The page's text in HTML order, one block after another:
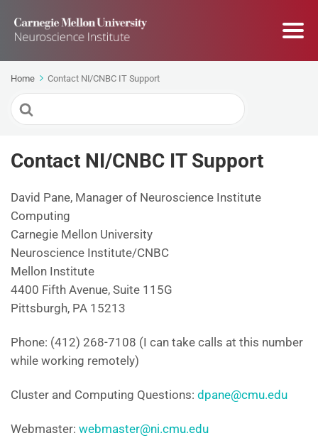
Home Contact NI/CNBC IT Support
Search
For
Contact NI/CNBC IT Support
David Pane, Manager of Neuroscience Institute
Computing
Carnegie Mellon University
Neuroscience Institute/CNBC
Mellon Institute
4400 Fifth Avenue, Suite 115G
Pittsburgh, PA 15213
Phone: (412) 268-7108 (I can take calls at this number
while working remotely)
Cluster and Computing Questions: dpane@cmu.edu
Webmaster: webmaster@ni.cmu.edu